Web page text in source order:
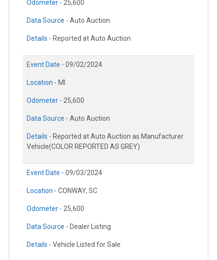
Odometer - 25,600
Data Source - Auto Auction
Details - Reported at Auto Auction
Event Date - 09/02/2024
Location - MI
Odometer - 25,600
Data Source - Auto Auction
Details - Reported at Auto Auction as Manufacturer
Vehicle(COLOR REPORTED AS GREY)
Event Date - 09/03/2024
Location - CONWAY, SC
Odometer - 25,600
Data Source - Dealer Listing
Details - Vehicle Listed for Sale